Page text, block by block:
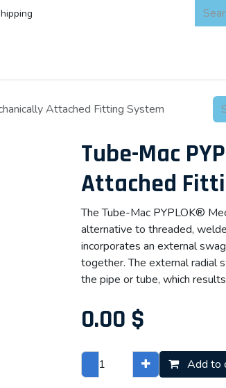
Attached Fitting System
Tube-Mac
Attached
The Tube-Mac PYPLOK®
alternative to threaded,
incorporates an external
together. The external radial
the pipe or tube, which
0.00 $
Add to